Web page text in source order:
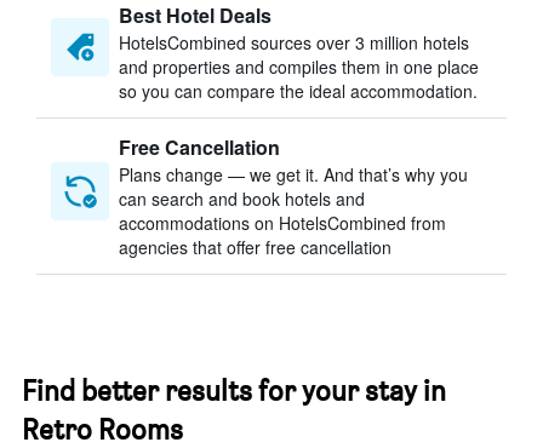
Best Hotel Deals
HotelsCombined sources over 3 million hotels
and properties and compiles them in one place
so you can compare the ideal accommodation.
Free Cancellation
Plans change — we get it. And that’s why you
can search and book hotels and
accommodations on HotelsCombined from
agencies that offer free cancellation
Find better results for your stay in
Retro Rooms